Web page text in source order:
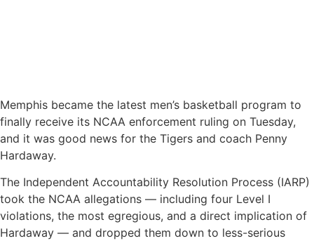
Memphis became the latest men’s basketball program to
finally receive its NCAA enforcement ruling on Tuesday,
and it was good news for the Tigers and coach Penny
Hardaway.
The Independent Accountability Resolution Process (IARP)
took the NCAA allegations — including four Level I
violations, the most egregious, and a direct implication of
Hardaway — and dropped them down to less-serious